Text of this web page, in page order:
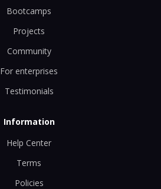
Bootcamps
Projects
Community
For enterprises
Testimonials
Information
Help Center
Terms
Policies